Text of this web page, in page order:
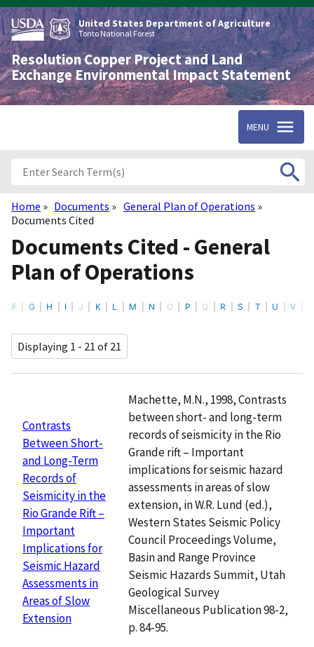
Skip
to
main
content
United States Department of Agriculture
Tonto National Forest
Resolution Copper Project and Land
Exchange Environmental Impact Statement
MENU
Breadcrumb
Home Documents
General Plan of Operations
Documents Cited
Documents Cited - General
Plan of Operations
F G H I J K L M N O P Q R S T U V
Displaying 1 - 21 of 21
Contrasts
Between Short-
and Long-Term
Records of
Seismicity in the
Rio Grande Rift –
Important
Implications for
Seismic Hazard
Assessments in
Areas of Slow
Extension
Machette, M.N., 1998, Contrasts
between short- and long-term
records of seismicity in the Rio
Grande rift – Important
implications for seismic hazard
assessments in areas of slow
extension, in W.R. Lund (ed.),
Western States Seismic Policy
Council Proceedings Volume,
Basin and Range Province
Seismic Hazards Summit, Utah
Geological Survey
Miscellaneous Publication 98-2,
p. 84-95.